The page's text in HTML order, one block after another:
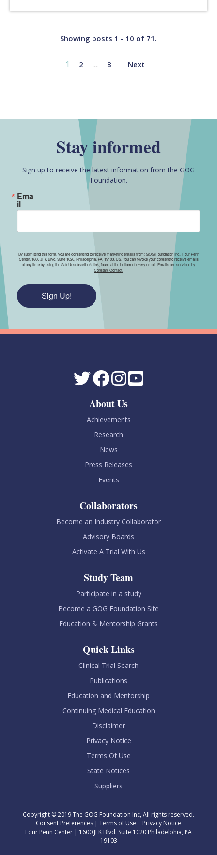
Showing posts 1 - 10 of 71.
1 2 … 8 Next
Stay informed
Sign up to receive the latest information from the GOG
Foundation.
Ema
il
By submitting this form, you are consenting to receive marketing emails from: GOG Foundation Inc., Four Penn
Center, 1600 JFK Blvd. Suite 1020, Philadelphia, PA, 19103, US. You can revoke your consent to receive emails
at any time by using the SafeUnsubscribe® link, found at the bottom of every email. Emails are serviced by
Constant Contact.
Sign Up!
About Us
Achievements
Research
News
Press Releases
Events
Collaborators
Become an Industry Collaborator
Advisory Boards
Activate A Trial With Us
Study Team
Participate in a study
Become a GOG Foundation Site
Education & Mentorship Grants
Quick Links
Clinical Trial Search
Publications
Education and Mentorship
Continuing Medical Education
Disclaimer
Privacy Notice
Terms Of Use
State Notices
Suppliers
Copyright © 2019 The GOG Foundation Inc, All rights reserved.
Consent Preferences | Terms of Use | Privacy Notice
Four Penn Center | 1600 JFK Blvd. Suite 1020 Philadelphia, PA
19103